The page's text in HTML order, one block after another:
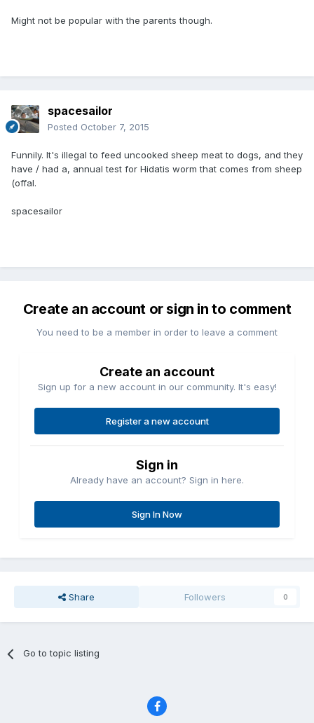
Might not be popular with the parents though.
spacesailor
Posted October 7, 2015
Funnily. It's illegal to feed uncooked sheep meat to dogs, and they
have / had a, annual test for Hidatis worm that comes from sheep
(offal.
spacesailor
Create an account or sign in to comment
You need to be a member in order to leave a comment
Create an account
Sign up for a new account in our community. It's easy!
Register a new account
Sign in
Already have an account? Sign in here.
Sign In Now
Share Followers 0
Go to topic listing